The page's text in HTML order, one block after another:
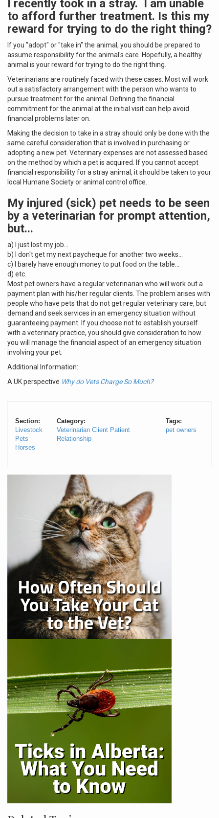
I recently took in a stray. I am unable
to afford further treatment. Is this my
reward for trying to do the right thing?
If you "adopt" or "take in" the animal, you should be prepared to
assume responsibility for the animal's care. Hopefully, a healthy
animal is your reward for trying to do the right thing.
Veterinarians are routinely faced with these cases. Most will work
out a satisfactory arrangement with the person who wants to
pursue treatment for the animal. Defining the financial
commitment for the animal at the initial visit can help avoid
financial problems later on.
Making the decision to take in a stray should only be done with the
same careful consideration that is involved in purchasing or
adopting a new pet. Veterinary expenses are not assessed based
on the method by which a pet is acquired. If you cannot accept
financial responsibility for a stray animal, it should be taken to your
local Humane Society or animal control office.
My injured (sick) pet needs to be seen
by a veterinarian for prompt attention,
but...
a) I just lost my job...
b) I don't get my next paycheque for another two weeks...
c) I barely have enough money to put food on the table...
d) etc.
Most pet owners have a regular veterinarian who will work out a
payment plan with his/her regular clients. The problem arises with
people who have pets that do not get regular veterinary care, but
demand and seek services in an emergency situation without
guaranteeing payment. If you choose not to establish yourself
with a veterinary practice, you should give consideration to how
you will manage the financial aspect of an emergency situation
involving your pet.
Additional Information:
A UK perspective Why do Vets Charge So Much?
Section:
Livestock
Pets
Horses
Category:
Veterinarian Client Patient
Relationship
Tags:
pet owners